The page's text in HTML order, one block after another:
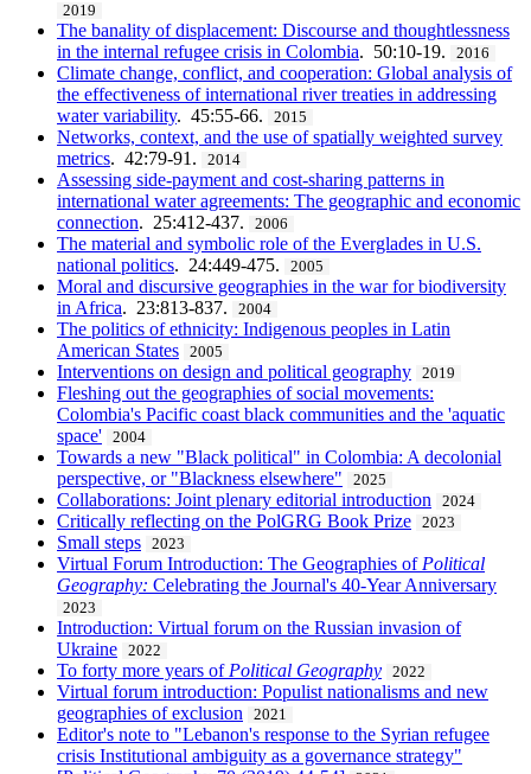
2019
The banality of displacement: Discourse and thoughtlessness
in the internal refugee crisis in Colombia. 50:10-19. 2016
Climate change, conflict, and cooperation: Global analysis of
the effectiveness of international river treaties in addressing
water variability. 45:55-66. 2015
Networks, context, and the use of spatially weighted survey
metrics. 42:79-91. 2014
Assessing side-payment and cost-sharing patterns in
international water agreements: The geographic and economic
connection. 25:412-437. 2006
The material and symbolic role of the Everglades in U.S.
national politics. 24:449-475. 2005
Moral and discursive geographies in the war for biodiversity
in Africa. 23:813-837. 2004
The politics of ethnicity: Indigenous peoples in Latin
American States
2005
Interventions on design and political geography 2019
Fleshing out the geographies of social movements:
Colombia's Pacific coast black communities and the 'aquatic
space'
2004
Towards a new "Black political" in Colombia: A decolonial
perspective, or "Blackness elsewhere"
2025
Collaborations: Joint plenary editorial introduction 2024
Critically reflecting on the PolGRG Book Prize 2023
Small steps 2023
Virtual Forum Introduction: The Geographies of Political
Geography: Celebrating the Journal's 40-Year Anniversary
2023
Introduction: Virtual forum on the Russian invasion of
Ukraine
2022
To forty more years of Political Geography 2022
Virtual forum introduction: Populist nationalisms and new
geographies of exclusion
2021
Editor's note to "Lebanon's response to the Syrian refugee
crisis Institutional ambiguity as a governance strategy"